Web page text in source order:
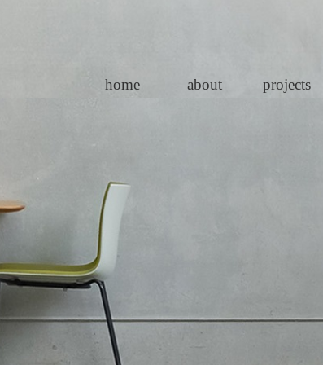
home about projects